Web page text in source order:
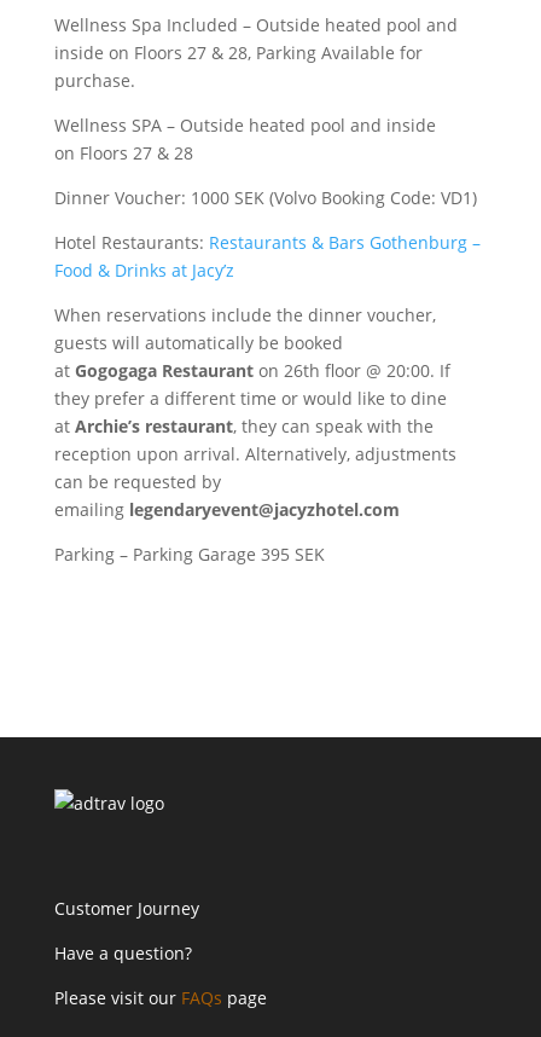
Wellness Spa Included – Outside heated pool and
inside on Floors 27 & 28, Parking Available for
purchase.
Wellness SPA – Outside heated pool and inside
on Floors 27 & 28
Dinner Voucher: 1000 SEK (Volvo Booking Code: VD1)
Hotel Restaurants: Restaurants & Bars Gothenburg –
Food & Drinks at Jacy’z
When reservations include the dinner voucher,
guests will automatically be booked
at Gogogaga Restauranton 26th floor @ 20:00. If
they prefer a different time or would like to dine
atArchie’s restaurant, they can speak with the
reception upon arrival. Alternatively, adjustments
can be requested by
emailing legendaryevent@jacyzhotel.com
Parking – Parking Garage 395 SEK
Customer Journey
Have a question?
Please visit our FAQs page